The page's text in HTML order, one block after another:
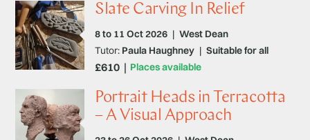
Slate Carving In Relief
8 to 11 Oct 2026 | West Dean
Places available
Tutor: Paula Haughney | Suitable for all
£610
Portrait Heads in Terracotta
– A Visual Approach